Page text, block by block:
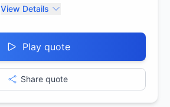
View Details
Play quote
Share quote